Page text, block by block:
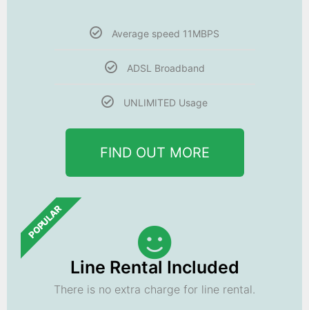
Average speed 11MBPS
ADSL Broadband
UNLIMITED Usage
FIND OUT MORE
POPULAR
Line Rental Included
There is no extra charge for line rental.